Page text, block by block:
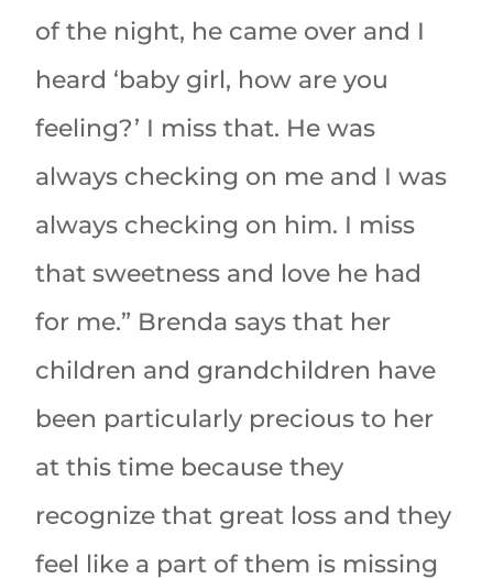
of the night, he came over and I
heard ‘baby girl, how are you
feeling?’ I miss that. He was
always checking on me and I was
always checking on him. I miss
that sweetness and love he had
for me.” Brenda says that her
children and grandchildren have
been particularly precious to her
at this time because they
recognize that great loss and they
feel like a part of them is missing